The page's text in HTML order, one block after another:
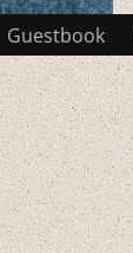
Guestbook